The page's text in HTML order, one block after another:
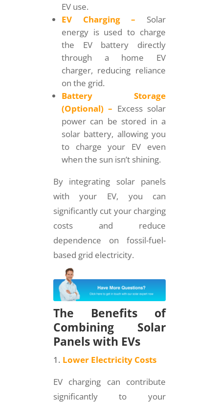
EV use.
EV Charging – Solar
energy is used to charge
the EV battery directly
through a home EV
charger, reducing reliance
on the grid.
Battery Storage
(Optional) – Excess solar
power can be stored in a
solar battery, allowing you
to charge your EV even
when the sun isn’t shining.
By integrating solar panels
with your EV, you can
significantly cut your charging
costs and reduce
dependence on fossil-fuel-
based grid electricity.
The Benefits of
Combining Solar
Panels with EVs
Lower Electricity Costs
EV charging can contribute
significantly to your